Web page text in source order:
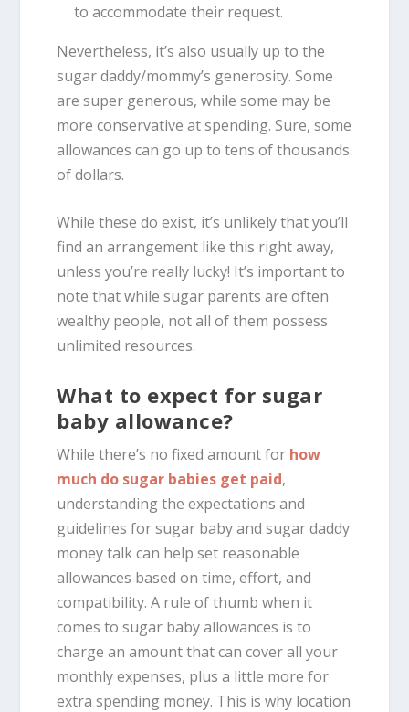
to accommodate their request.
Nevertheless, it’s also usually up to the
sugar daddy/mommy’s generosity. Some
are super generous, while some may be
more conservative at spending. Sure, some
allowances can go up to tens of thousands
of dollars.
While these do exist, it’s unlikely that you’ll
find an arrangement like this right away,
unless you’re really lucky! It’s important to
note that while sugar parents are often
wealthy people, not all of them possess
unlimited resources.
What to expect for sugar
baby allowance?
While there’s no fixed amount for how
much do sugar babies get paid,
understanding the expectations and
guidelines for sugar baby and sugar daddy
money talk can help set reasonable
allowances based on time, effort, and
compatibility. A rule of thumb when it
comes to sugar baby allowances is to
charge an amount that can cover all your
monthly expenses, plus a little more for
extra spending money. This is why location